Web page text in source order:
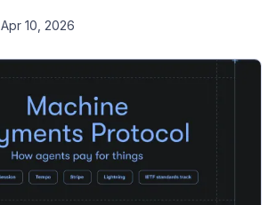
Apr 10, 2026